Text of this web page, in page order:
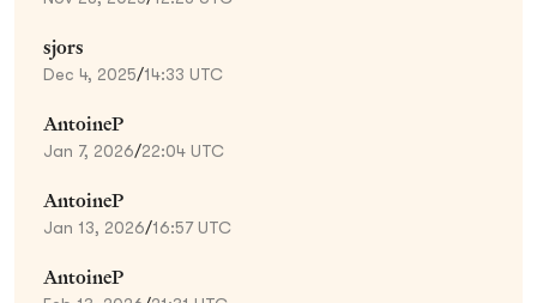
sjors
Dec 4, 2025/14:33 UTC
AntoineP
Jan 7, 2026/22:04 UTC
AntoineP
Jan 13, 2026/16:57 UTC
AntoineP